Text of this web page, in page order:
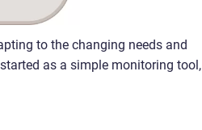
to the changing needs and
as a simple monitoring tool,